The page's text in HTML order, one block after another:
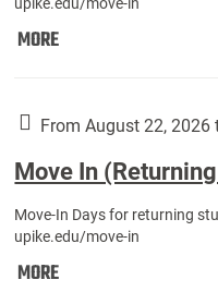
MOREMove
Year
Students):
From August 22, 2026
Move In
Move-In Days for returning
upike.edu/move-in
MOREMove